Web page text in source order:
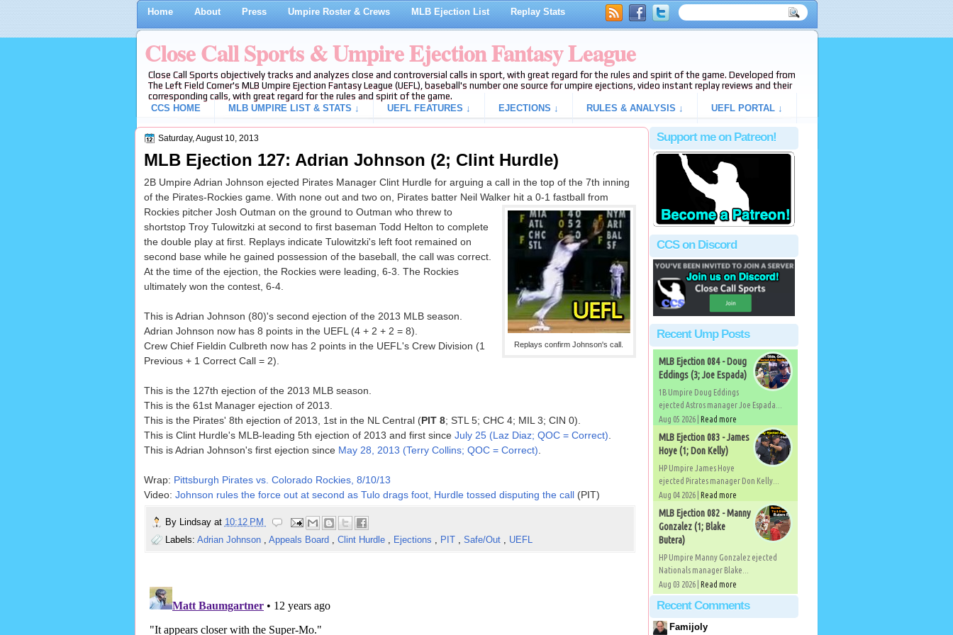
Home About Press Umpire Roster & Crews MLB Ejection List Replay Stats
Close Call Sports & Umpire Ejection Fantasy League
Close Call Sports objectively tracks and analyzes close and controversial calls in sport, with great regard for the rules and spirit of the game. Developed from
The Left Field Corner's MLB Umpire Ejection Fantasy League (UEFL), baseball's number one source for umpire ejections, video instant replay reviews and their
corresponding calls, with great regard for the rules and spirit of the game.
CCS HOME
MLB UMPIRE LIST & STATS ↓ UEFL FEATURES ↓ EJECTIONS ↓ RULES & ANALYSIS ↓ UEFL PORTAL ↓
Saturday, August 10, 2013
MLB Ejection 127: Adrian Johnson (2; Clint Hurdle)
2B Umpire Adrian Johnson ejected Pirates Manager Clint Hurdle for arguing a call in the top of the 7th inning
of the Pirates-Rockies game. With none out and two on, Pirates batter Neil Walker hit a 0-1 fastball from
Replays confirm Johnson's call.
Rockies pitcher Josh Outman on the ground to Outman who threw to
shortstop Troy Tulowitzki at second to first baseman Todd Helton to complete
the double play at first. Replays indicate Tulowitzki's left foot remained on
second base while he gained possession of the baseball, the call was correct.
At the time of the ejection, the Rockies were leading, 6-3. The Rockies
ultimately won the contest, 6-4.
This is Adrian Johnson (80)'s second ejection of the 2013 MLB season.
Adrian Johnson now has 8 points in the UEFL (4 + 2 + 2 = 8).
Crew Chief Fieldin Culbreth now has 2 points in the UEFL's Crew Division (1
Previous + 1 Correct Call = 2).
This is the 127th ejection of the 2013 MLB season.
This is the 61st Manager ejection of 2013.
This is the Pirates' 8th ejection of 2013, 1st in the NL Central (PIT 8; STL 5; CHC 4; MIL 3; CIN 0).
This is Clint Hurdle's MLB-leading 5th ejection of 2013 and first since July 25 (Laz Diaz; QOC = Correct)
This is Adrian Johnson's first ejection since May 28, 2013 (Terry Collins; QOC = Correct)
Wrap: Pittsburgh Pirates vs. Colorado Rockies, 8/10/13
Video: Johnson rules the force out at second as Tulo drags foot, Hurdle tossed disputing the call(PIT)
By Lindsay at 10:12 PM
Labels: Adrian Johnson , Appeals Board , Clint Hurdle , Ejections , PIT , Safe/Out , UEFL
Support me on Patreon!
CCS on Discord
Recent Ump Posts
MLB Ejection 084 - Doug
Eddings (3; Joe Espada)
1B Umpire Doug Eddings
ejected Astros manager Joe Espada...
Aug 05 2026 | Read more
MLB Ejection 083 - James
Hoye (1; Don Kelly)
HP Umpire James Hoye
ejected Pirates manager Don Kelly...
Aug 04 2026 | Read more
MLB Ejection 082 - Manny
Gonzalez (1; Blake
Butera)
HP Umpire Manny Gonzalez ejected
Nationals manager Blake...
Aug 03 2026 | Read more
Recent Comments
Famijoly